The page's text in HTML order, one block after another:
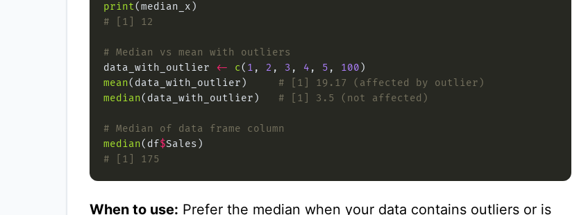
print
# [1] 12
# Median vs mean with outliers
data_with_outlier
<- c( 1 , 2 , 3 , 4 , 5 , 100
mean(data_with_outlier) # [1] 19.17 (affected by outlier)
median(data_with_outlier) # [1] 3.5 (not affected)
# Median of data frame column
median(df$
# [1] 175
When to use: Prefer the median when your data contains outliers or is